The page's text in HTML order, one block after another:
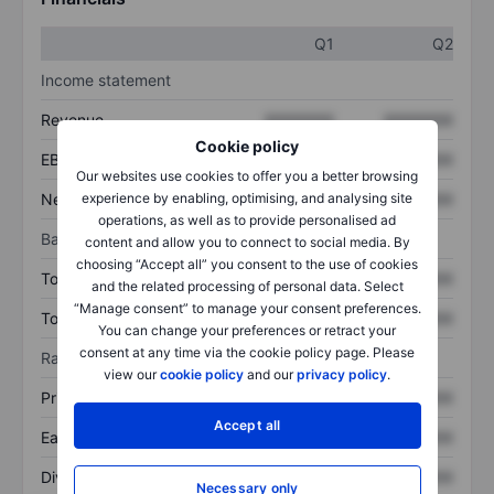
Cookie policy
Our websites use cookies to offer you a better browsing
experience by enabling, optimising, and analysing site
operations, as well as to provide personalised ad
content and allow you to connect to social media. By
choosing “Accept all” you consent to the use of cookies
and the related processing of personal data. Select
“Manage consent” to manage your consent preferences.
You can change your preferences or retract your
consent at any time via the cookie policy page. Please
view ourcookie policy and ourprivacy policy.
Accept all
Necessary only
Q1
Q2
Income statement
Revenue XXXXXXX XXXXXXX
EBITDA XXXXXXX
Net income XXXXXXX XXXXXXX
Balance sheet
Total assets XXXXXXX XXXXXXX
Total debt XXXXXXX XXXXXXX
Ratios
Price/sales
Earnings per share XXXXXXX
Dividend per share